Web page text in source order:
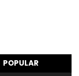
POPULAR